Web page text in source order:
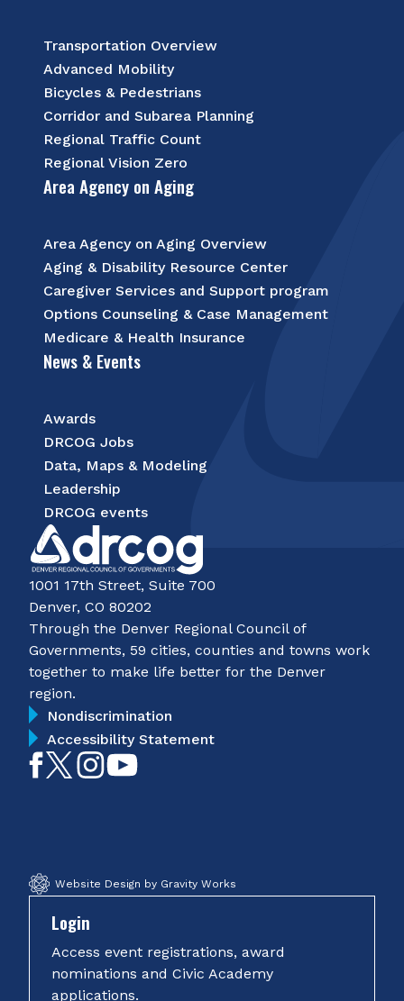
Transportation Overview
Advanced Mobility
Bicycles & Pedestrians
Corridor and Subarea Planning
Regional Traffic Count
Regional Vision Zero
Area Agency on Aging
Area Agency on Aging Overview
Aging & Disability Resource Center
Caregiver Services and Support program
Options Counseling & Case Management
Medicare & Health Insurance
News & Events
Awards
DRCOG Jobs
Data, Maps & Modeling
Leadership
DRCOG events
1001 17th Street, Suite 700
Denver, CO 80202
Through the Denver Regional Council of
Governments, 59 cities, counties and towns work
together to make life better for the Denver
region.
Nondiscrimination
Accessibility Statement
LikeFollowFollow
Website Design by Gravity Works
Login
Access event registrations, award
nominations and Civic Academy
applications.